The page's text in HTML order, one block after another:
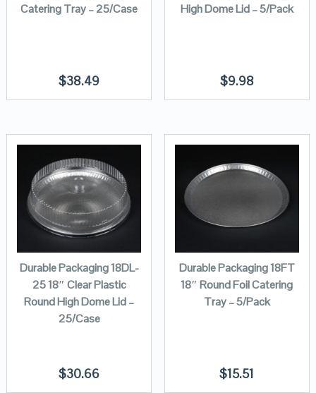
Catering Tray – 25/Case
$38.49
High Dome Lid – 5/Pack
$9.98
Durable Packaging 18DL-
25 18″ Clear Plastic
Round High Dome Lid –
25/Case
$30.66
Durable Packaging 18FT
18″ Round Foil Catering
Tray – 5/Pack
$15.51